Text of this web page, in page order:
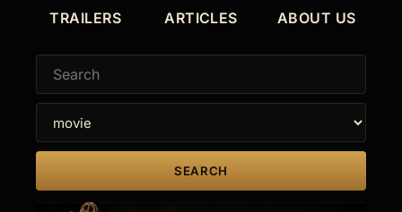
TRAILERS ARTICLES ABOUT US
SEARCH